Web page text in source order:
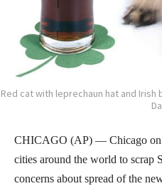
Red cat with leprechaun hat and
CHICAGO (AP) — Chicago on
cities around the world to scrap
concerns about spread of the